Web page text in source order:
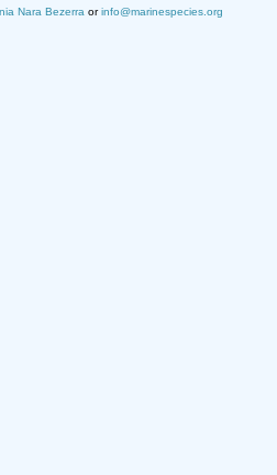
Nara Bezerra orinfo@marinespecies.org